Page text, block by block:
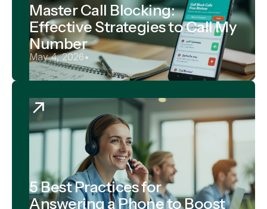
Master Call Blocking:
Effective Strategies to Call My
Number
May 4, 2026•
5 Best Practices for
Answering a Phone to Boost